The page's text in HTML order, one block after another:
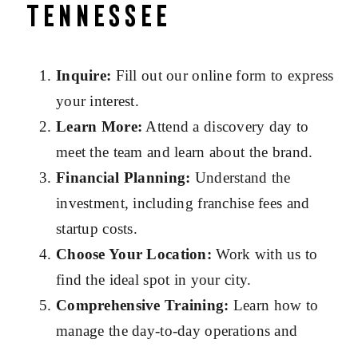
Tennessee
Inquire: Fill out our online form to express
your interest.
Learn More: Attend a discovery day to
meet the team and learn about the brand.
Financial Planning: Understand the
investment, including franchise fees and
startup costs.
Choose Your Location: Work with us to
find the ideal spot in your city.
Comprehensive Training: Learn how to
manage the day-to-day operations and